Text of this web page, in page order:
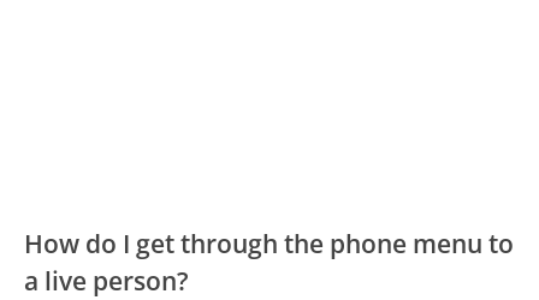
How do I get through the phone menu to
a live person?